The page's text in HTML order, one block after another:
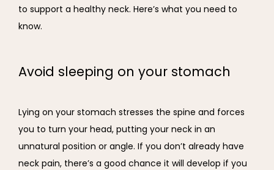
to support a healthy neck. Here’s what you need to
know.
Avoid sleeping on your stomach
Lying on your stomach stresses the spine and forces
you to turn your head, putting your neck in an
unnatural position or angle. If you don’t already have
neck pain, there’s a good chance it will develop if you